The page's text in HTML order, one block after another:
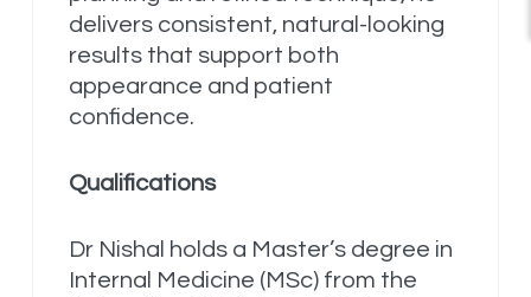
delivers consistent, natural-looking
results that support both
appearance and patient
confidence.
Qualifications
Dr Nishal holds a Master’s degree in
Internal Medicine (MSc) from the